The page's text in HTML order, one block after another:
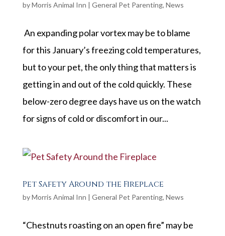
byMorris Animal Inn | General Pet Parenting, News
An expanding polar vortex may be to blame
for this January’s freezing cold temperatures,
but to your pet, the only thing that matters is
getting in and out of the cold quickly. These
below-zero degree days have us on the watch
for signs of cold or discomfort in our...
Pet Safety Around the Fireplace
byMorris Animal Inn | General Pet Parenting, News
“Chestnuts roasting on an open fire” may be